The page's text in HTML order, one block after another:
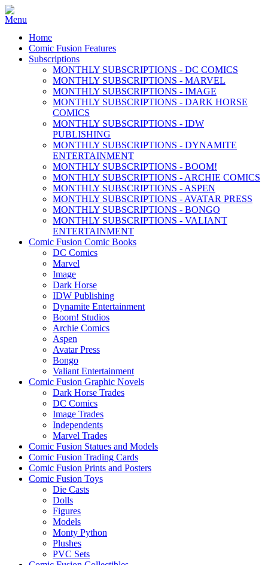
Home
Comic Fusion Features
Subscriptions
MONTHLY SUBSCRIPTIONS - DC COMICS
MONTHLY SUBSCRIPTIONS - MARVEL
MONTHLY SUBSCRIPTIONS - IMAGE
MONTHLY SUBSCRIPTIONS - DARK HORSE
COMICS
MONTHLY SUBSCRIPTIONS - IDW
PUBLISHING
MONTHLY SUBSCRIPTIONS - DYNAMITE
ENTERTAINMENT
MONTHLY SUBSCRIPTIONS - BOOM!
MONTHLY SUBSCRIPTIONS - ARCHIE COMICS
MONTHLY SUBSCRIPTIONS - ASPEN
MONTHLY SUBSCRIPTIONS - AVATAR PRESS
MONTHLY SUBSCRIPTIONS - BONGO
MONTHLY SUBSCRIPTIONS - VALIANT
ENTERTAINMENT
Comic Fusion Comic Books
DC Comics
Marvel
Image
Dark Horse
IDW Publishing
Dynamite Entertainment
Boom! Studios
Archie Comics
Aspen
Avatar Press
Bongo
Valiant Entertainment
Comic Fusion Graphic Novels
Dark Horse Trades
DC Comics
Image Trades
Independents
Marvel Trades
Comic Fusion Statues and Models
Comic Fusion Trading Cards
Comic Fusion Prints and Posters
Comic Fusion Toys
Die Casts
Dolls
Figures
Models
Monty Python
Plushes
PVC Sets